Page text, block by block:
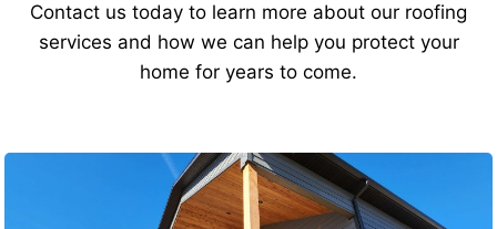
Contact us today to learn more about our roofing
services and how we can help you protect your
home for years to come.